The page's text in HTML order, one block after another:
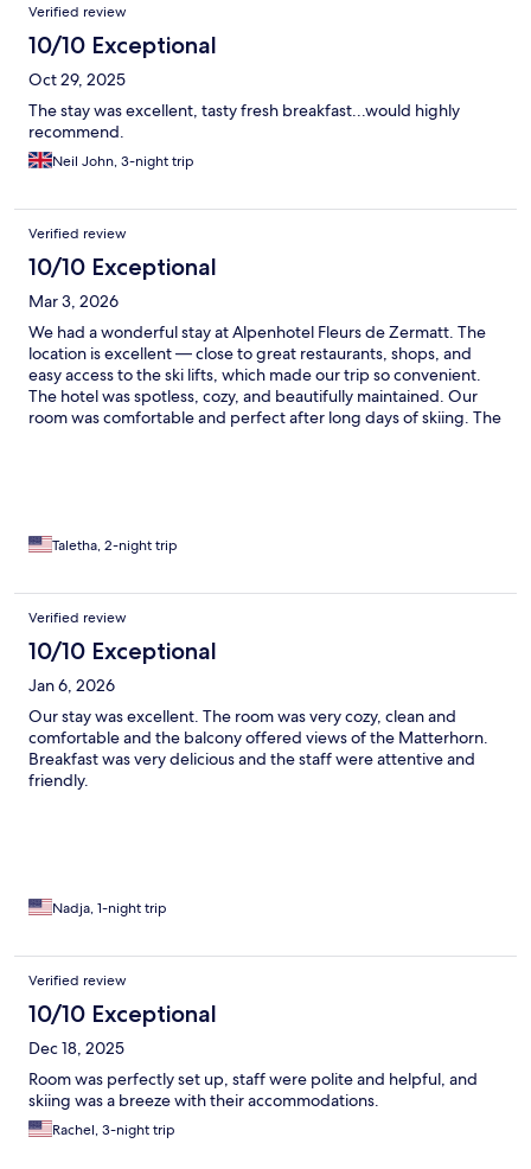
Verified review
10/10 Exceptional
Oct 29, 2025
The stay was excellent, tasty fresh breakfast...would highly
recommend.
Neil John, 3-night trip
Verified review
10/10 Exceptional
Mar 3, 2026
We had a wonderful stay at Alpenhotel Fleurs de Zermatt. The
location is excellent — close to great restaurants, shops, and
easy access to the ski lifts, which made our trip so convenient.
The hotel was spotless, cozy, and beautifully maintained. Our
room was comfortable and perfect after long days of skiing. The
Taletha, 2-night trip
Verified review
10/10 Exceptional
Jan 6, 2026
Our stay was excellent. The room was very cozy, clean and
comfortable and the balcony offered views of the Matterhorn.
Breakfast was very delicious and the staff were attentive and
friendly.
Nadja, 1-night trip
Verified review
10/10 Exceptional
Dec 18, 2025
Room was perfectly set up, staff were polite and helpful, and
skiing was a breeze with their accommodations.
Rachel, 3-night trip